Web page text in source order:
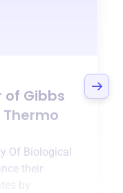
of Gibbs
Of Biological
their
by